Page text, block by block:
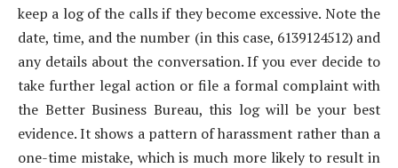
keep a log of the calls if they become excessive. Note the
date, time, and the number (in this case, 6139124512) and
any details about the conversation. If you ever decide to
take further legal action or file a formal complaint with
the Better Business Bureau, this log will be your best
evidence. It shows a pattern of harassment rather than a
one-time mistake, which is much more likely to result in